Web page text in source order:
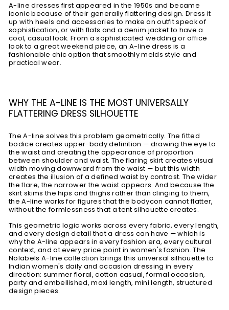
A-line dresses first appeared in the 1950s and became
iconic because of their generally flattering design. Dress it
up with heels and accessories to make an outfit speak of
sophistication, or with flats and a denim jacket to have a
cool, casual look. From a sophisticated wedding or office
look to a great weekend piece, an A-line dress is a
fashionable chic option that smoothly melds style and
practical wear.
WHY THE A-LINE IS THE MOST UNIVERSALLY
FLATTERING DRESS SILHOUETTE
The A-line solves this problem geometrically. The fitted
bodice creates upper-body definition — drawing the eye to
the waist and creating the appearance of proportion
between shoulder and waist. The flaring skirt creates visual
width moving downward from the waist — but this width
creates the illusion of a defined waist by contrast. The wider
the flare, the narrower the waist appears. And because the
skirt skims the hips and thighs rather than clinging to them,
the A-line works for figures that the bodycon cannot flatter,
without the formlessness that a tent silhouette creates.
This geometric logic works across every fabric, every length,
and every design detail that a dress can have — which is
why the A-line appears in every fashion era, every cultural
context, and at every price point in women's fashion. The
Nolabels A-line collection brings this universal silhouette to
Indian women's daily and occasion dressing in every
direction: summer floral, cotton casual, formal occasion,
party and embellished, maxi length, mini length, structured
design pieces.